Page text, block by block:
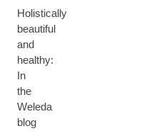
Holistically
beautiful
and
healthy:
In
the
Weleda
blog